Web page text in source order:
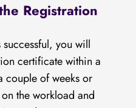
Registration
you will
certificate within a
couple of weeks or
the workload and